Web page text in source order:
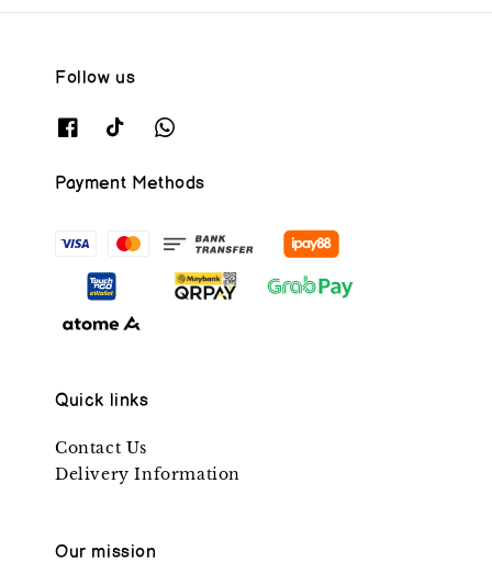
Follow us
Payment Methods
Quick links
Contact Us
Delivery Information
Our mission